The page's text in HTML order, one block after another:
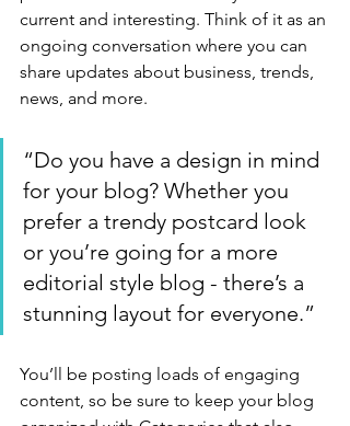
current and interesting. Think of it as an
ongoing conversation where you can
share updates about business, trends,
news, and more.
“Do you have a design in mind
for your blog? Whether you
prefer a trendy postcard look
or you’re going for a more
editorial style blog - there’s a
stunning layout for everyone.”
You’ll be posting loads of engaging
content, so be sure to keep your blog